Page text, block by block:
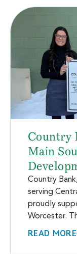
Country
Main
Country
serving
proudly
Worcester.
READ MORE